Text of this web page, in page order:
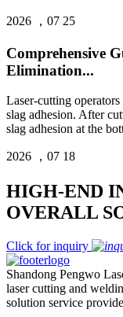
2026 ，07 25
Comprehensive
Elimination...
Laser‑cutting
slag adhesion. After
slag adhesion at the
2026 ，07 18
HIGH-END
OVERALL
Click for inquiry
Shandong Pengwo
laser cutting and
solution service